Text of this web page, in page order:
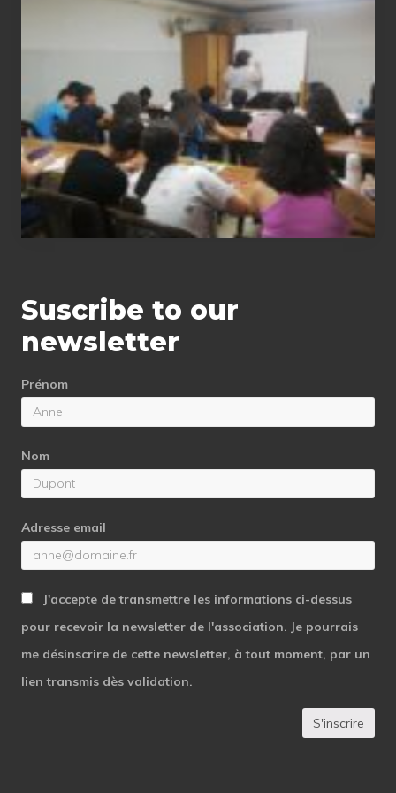
physics-
chemistry,
Arabic
and
English
Suscribe to our
newsletter
Prénom
Nom
Adresse email
J'accepte de transmettre les informations ci-dessus
pour recevoir la newsletter de l'association. Je pourrais
me désinscrire de cette newsletter, à tout moment, par un
lien transmis dès validation.